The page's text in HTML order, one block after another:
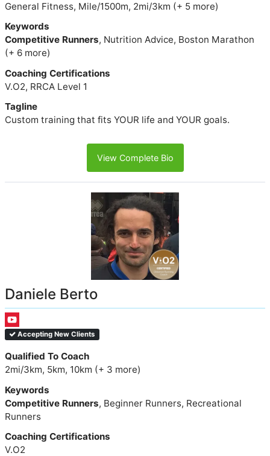
General Fitness, Mile/1500m, 2mi/3km (+ 5 more)
Keywords
Competitive Runners, Nutrition Advice, Boston Marathon
(+ 6 more)
Coaching Certifications
V.O2, RRCA Level 1
Tagline
Custom training that fits YOUR life and YOUR goals.
View Complete Bio
Daniele Berto
Accepting New Clients
Qualified To Coach
2mi/3km, 5km, 10km (+ 3 more)
Keywords
Competitive Runners, Beginner Runners, Recreational
Runners
Coaching Certifications
V.O2